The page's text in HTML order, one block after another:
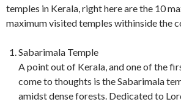
temples in Kerala, right here are the 10
maximum visited temples withinside the
Sabarimala Temple
A point out of Kerala, and one of the
come to thoughts is the Sabarimala
amidst dense forests. Dedicated to